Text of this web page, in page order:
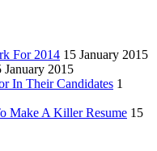
For 2014 15 January 2015
January 2015
In Their Candidates 1
Make A Killer Resume 15